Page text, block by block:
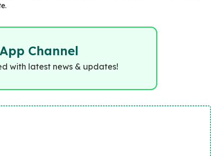
Channel
with latest news & updates!